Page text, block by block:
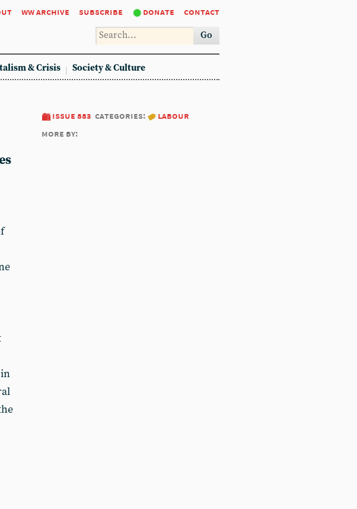
ww archive subscribe donate contact
Go
& Crisis Society & Culture
issue 883 categories:
labour
more by: